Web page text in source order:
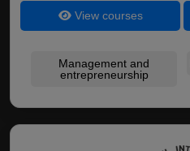
View courses
Management and
entrepreneurship